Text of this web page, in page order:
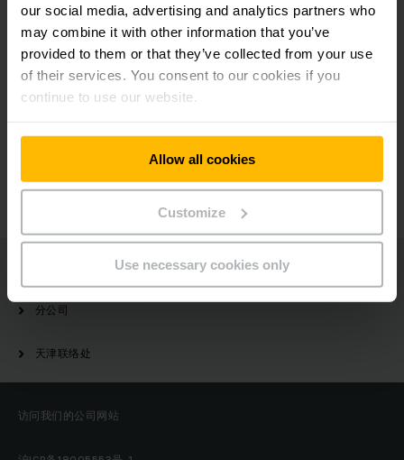
our social media, advertising and analytics partners who
may combine it with other information that you’ve
provided to them or that they’ve collected from your use
of their services. You consent to our cookies if you
continue to use our website.
Allow all cookies
Customize
Use necessary cookies only
SUBSCRIBE
NOW
有疑问？
请与我们联系
分公司
天津联络处
访问我们的公司网站